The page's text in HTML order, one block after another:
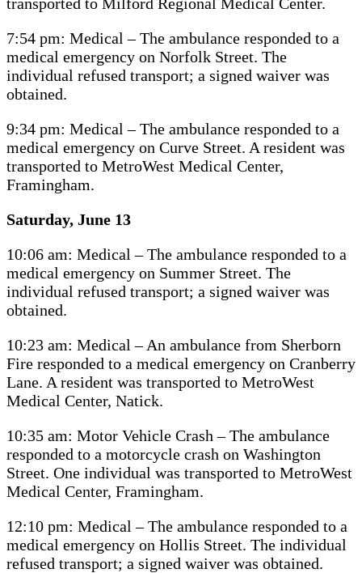
7:54 pm: Medical – The ambulance responded to a
medical emergency on Norfolk Street. The
individual refused transport; a signed waiver was
obtained.
9:34 pm: Medical – The ambulance responded to a
medical emergency on Curve Street. A resident was
transported to MetroWest Medical Center,
Framingham.
Saturday, June 13
10:06 am: Medical – The ambulance responded to a
medical emergency on Summer Street. The
individual refused transport; a signed waiver was
obtained.
10:23 am: Medical – An ambulance from Sherborn
Fire responded to a medical emergency on Cranberry
Lane. A resident was transported to MetroWest
Medical Center, Natick.
10:35 am: Motor Vehicle Crash – The ambulance
responded to a motorcycle crash on Washington
Street. One individual was transported to MetroWest
Medical Center, Framingham.
12:10 pm: Medical – The ambulance responded to a
medical emergency on Hollis Street. The individual
refused transport; a signed waiver was obtained.